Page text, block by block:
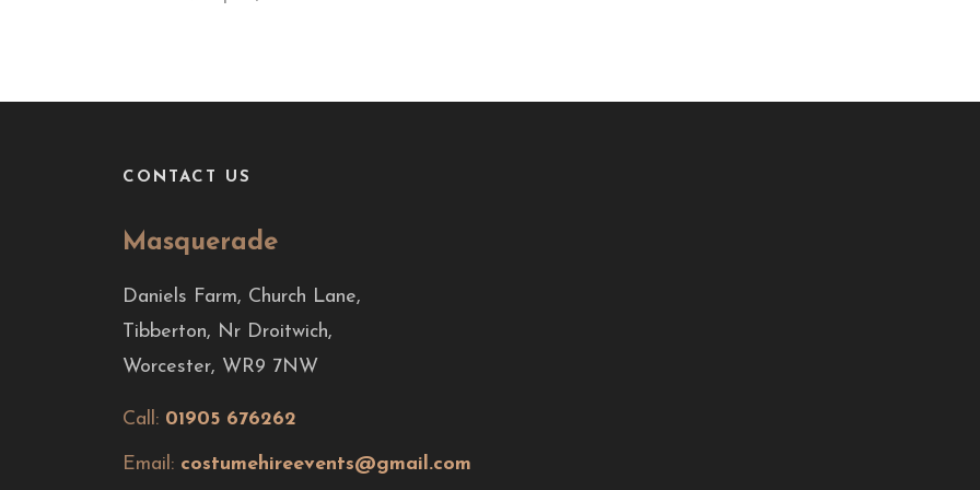
CONTACT US
Masquerade
Daniels Farm, Church Lane,
Tibberton, Nr Droitwich,
Worcester, WR9 7NW
Call: 01905 676262
Email: costumehireevents@gmail.com